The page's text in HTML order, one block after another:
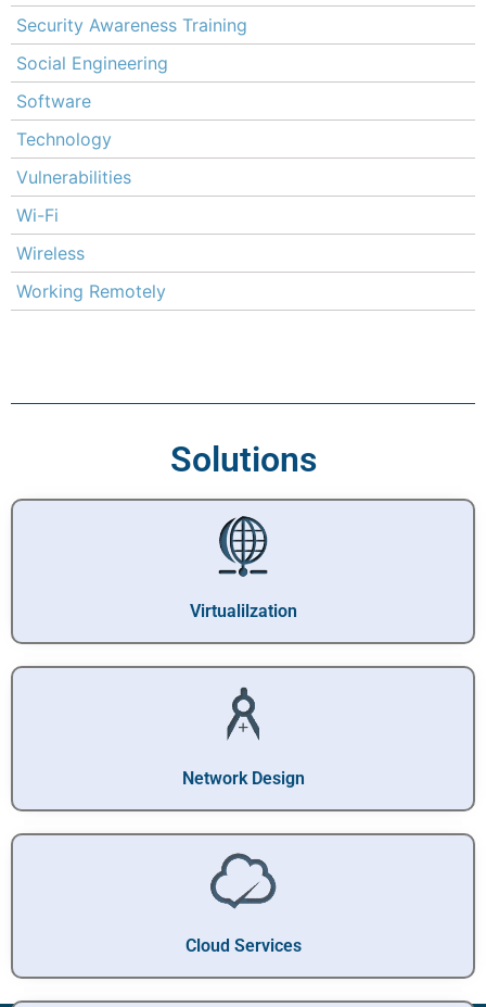
Security Awareness Training
Social Engineering
Software
Technology
Vulnerabilities
Wi-Fi
Wireless
Working Remotely
Solutions
Virtualilzation
Network Design
Cloud Services